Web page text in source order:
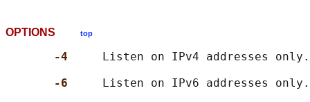
OPTIONS top
-4
Listen on IPv4 addresses only.
-6
Listen on IPv6 addresses only.